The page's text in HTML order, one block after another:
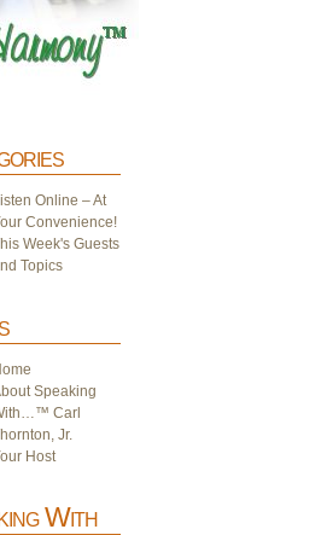
Online – At
Convenience!
Week's Guests
Topics
Speaking
Carl
Jr.
Host
With